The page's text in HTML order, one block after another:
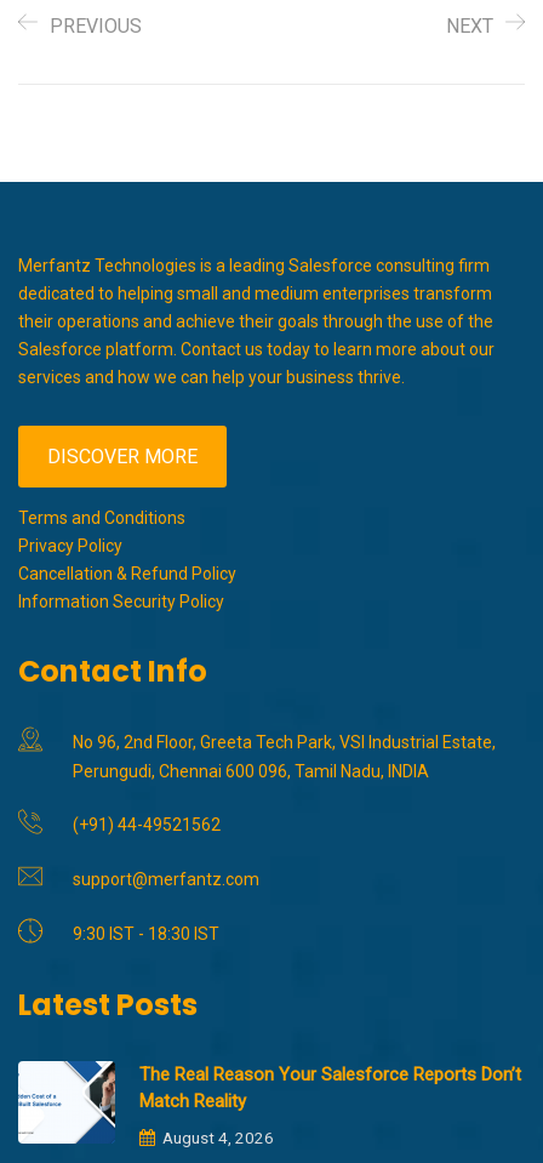
PREVIOUS NEXT
Merfantz Technologies is a leading Salesforce consulting firm
dedicated to helping small and medium enterprises transform
their operations and achieve their goals through the use of the
Salesforce platform. Contact us today to learn more about our
services and how we can help your business thrive.
DISCOVER MORE
Terms and Conditions
Privacy Policy
Cancellation & Refund Policy
Information Security Policy
Contact Info
No 96, 2nd Floor, Greeta Tech Park, VSI Industrial Estate,
Perungudi, Chennai 600 096, Tamil Nadu, INDIA
(+91) 44-49521562
support@merfantz.com
9:30 IST - 18:30 IST
Latest Posts
The Real Reason Your Salesforce Reports Don’t
Match Reality
August 4, 2026